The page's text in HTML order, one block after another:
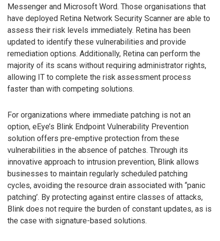
Messenger and Microsoft Word. Those organisations that
have deployed Retina Network Security Scanner are able to
assess their risk levels immediately. Retina has been
updated to identify these vulnerabilities and provide
remediation options. Additionally, Retina can perform the
majority of its scans without requiring administrator rights,
allowing IT to complete the risk assessment process
faster than with competing solutions.
For organizations where immediate patching is not an
option, eEye’s Blink Endpoint Vulnerability Prevention
solution offers pre-emptive protection from these
vulnerabilities in the absence of patches. Through its
innovative approach to intrusion prevention, Blink allows
businesses to maintain regularly scheduled patching
cycles, avoiding the resource drain associated with “panic
patching’. By protecting against entire classes of attacks,
Blink does not require the burden of constant updates, as is
the case with signature-based solutions.